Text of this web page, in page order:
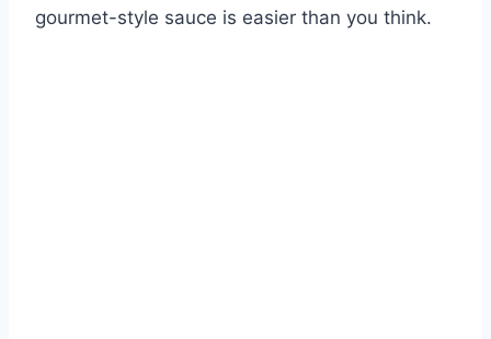
gourmet-style sauce is easier than you think.